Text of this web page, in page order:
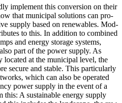
imple­ment this con­ver­sion on their
that munic­i­pal solu­tions can pro­
sup­ply based on renew­ables. Mod­
to this. In addi­tion to com­bined
and ener­gy stor­age sys­tems,
part of the pow­er sup­ply. As
locat­ed at the munic­i­pal lev­el, the
secure and sta­ble. This par­tic­u­lar­ly
which can also be oper­at­ed
pow­er sup­ply in the event of a
A sus­tain­able ener­gy sup­ply